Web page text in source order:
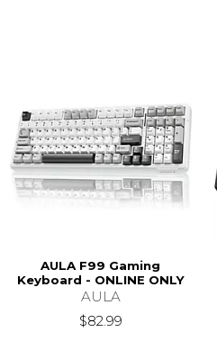
AULA F99 Gaming
Keyboard - ONLINE ONLY
AULA
$82.99